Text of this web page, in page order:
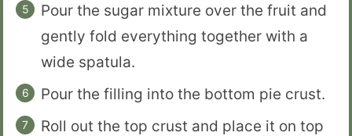
Pour the sugar mixture over the fruit and
gently fold everything together with a
wide spatula.
Pour the filling into the bottom pie crust.
Roll out the top crust and place it on top